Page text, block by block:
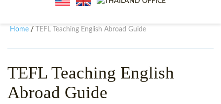
SPECIAL OFFERS CELTA & TRINITY COURSES
Home / TEFL Teaching English Abroad Guide
TEFL Teaching English
Abroad Guide